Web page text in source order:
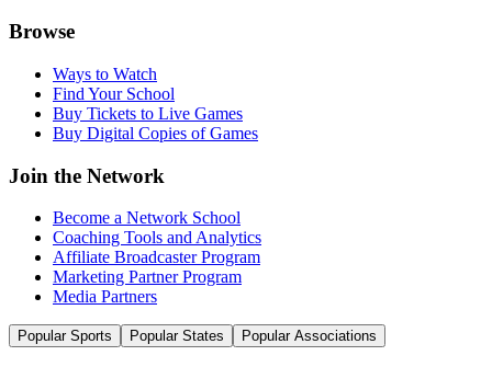
Browse
Ways to Watch
Find Your School
Buy Tickets to Live Games
Buy Digital Copies of Games
Join the Network
Become a Network School
Coaching Tools and Analytics
Affiliate Broadcaster Program
Marketing Partner Program
Media Partners
Popular Sports Popular States Popular Associations